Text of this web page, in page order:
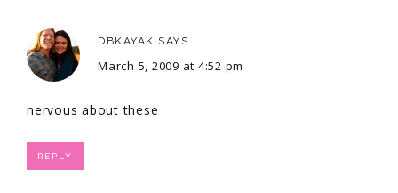
DBKAYAK SAYS
March 5, 2009 at 4:52 pm
nervous about these
REPLY